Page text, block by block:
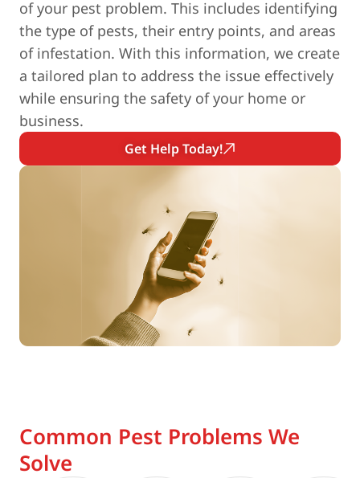
of your pest problem. This includes identifying
the type of pests, their entry points, and areas
of infestation. With this information, we create
a tailored plan to address the issue effectively
while ensuring the safety of your home or
business.
Get Help Today!
Common Pest Problems We
Solve